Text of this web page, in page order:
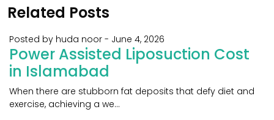
Related Posts
Posted by huda noor - June 4, 2026
Power Assisted Liposuction Cost
in Islamabad
When there are stubborn fat deposits that defy diet and
exercise, achieving a we...